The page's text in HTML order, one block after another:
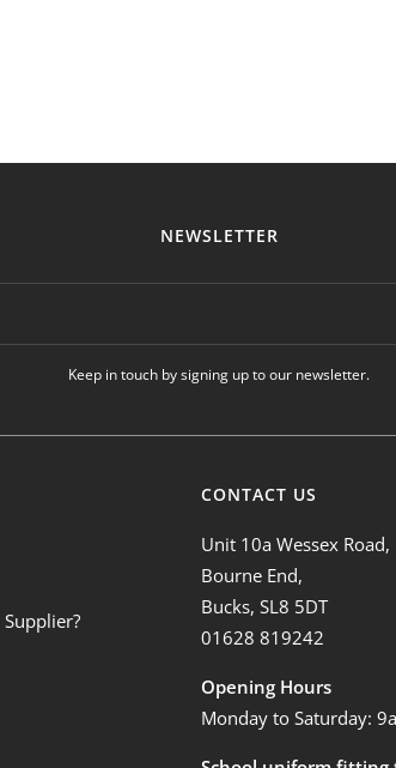
NEWSLETTER
Keep in touch by signing up to our newsletter.
CONTACT US
Unit 10a Wessex Road,
Bourne End,
Bucks, SL8 5DT
01628 819242
Opening Hours
Monday to Saturday: